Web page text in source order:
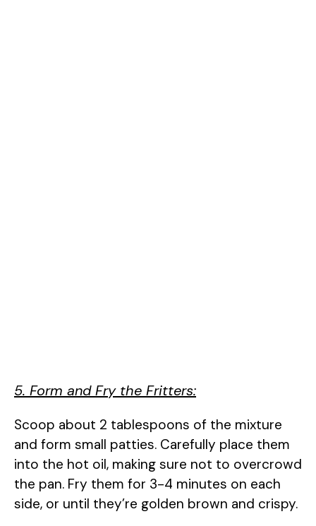
5. Form and Fry the Fritters:
Scoop about 2 tablespoons of the mixture
and form small patties. Carefully place them
into the hot oil, making sure not to overcrowd
the pan. Fry them for 3-4 minutes on each
side, or until they’re golden brown and crispy.